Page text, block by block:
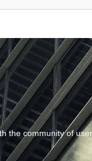
the community of